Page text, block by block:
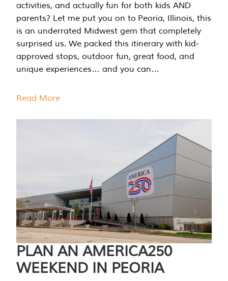
activities, and actually fun for both kids AND
parents? Let me put you on to Peoria, Illinois, this
is an underrated Midwest gem that completely
surprised us. We packed this itinerary with kid-
approved stops, outdoor fun, great food, and
unique experiences… and you can…
Read More
PLAN AN AMERICA250
WEEKEND IN PEORIA